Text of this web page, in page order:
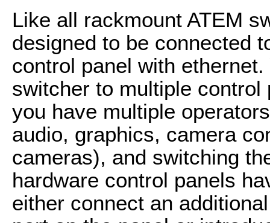
Like all rackmount ATEM
designed to be connected
control panel with
switcher to multiple
you have multiple
audio, graphics, camera
cameras), and switching
hardware control panels
either connect an